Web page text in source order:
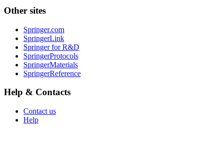
Other sites
Springer.com
SpringerLink
Springer for R&D
SpringerProtocols
SpringerMaterials
SpringerReference
Help & Contacts
Contact us
Help